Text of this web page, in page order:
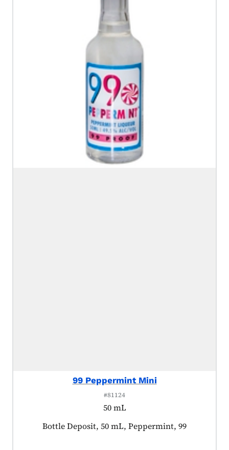
99 Peppermint Mini
#81124
50 mL
Product tagged as:
Bottle Deposit, 50 mL, Peppermint, 99